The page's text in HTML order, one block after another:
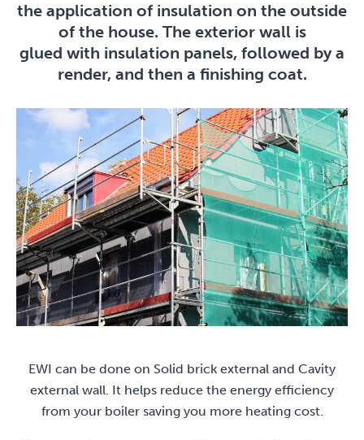
the application of insulation on the outside
of the house. The exterior wall is
glued with insulation panels, followed by a
render, and then a finishing coat.
EWI can be done on Solid brick external and Cavity
external wall. It helps reduce the energy efficiency
from your boiler saving you more heating cost.